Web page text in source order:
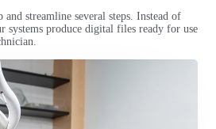
streamline several steps. Instead of
systems produce digital files ready for use